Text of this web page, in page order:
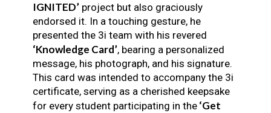
IGNITED’project but also graciously
endorsed it. In a touching gesture, he
presented the 3i team with his revered
‘Knowledge Card’, bearing a personalized
message, his photograph, and his signature.
This card was intended to accompany the 3i
certificate, serving as a cherished keepsake
for every student participating in the‘Get